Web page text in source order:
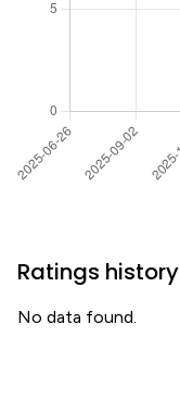
Ratings history
No data found.